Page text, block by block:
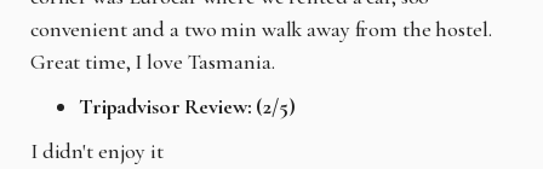
convenient and a two min walk away from the hostel.
Great time, I love Tasmania.
Tripadvisor Review: (2/5)
I didn't enjoy it